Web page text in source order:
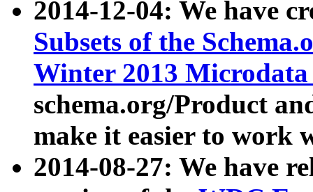
2014-12-04: We have
Subsets of the
Winter 2013
schema.org/Product
make it easier to work
2014-08-27: We have